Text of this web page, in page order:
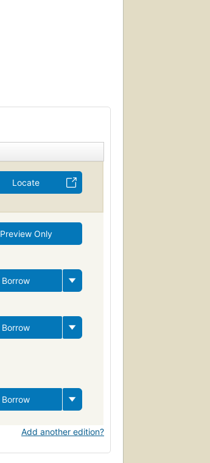
Locate
Preview Only
Borrow
Borrow
Borrow
Add another edition?